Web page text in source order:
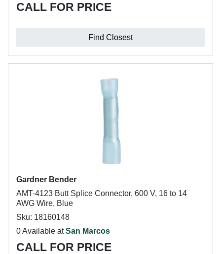
CALL FOR PRICE
Find Closest
Gardner Bender
AMT-4123 Butt Splice Connector, 600 V, 16 to 14
AWG Wire, Blue
Sku: 18160148
0 Available atSan Marcos
CALL FOR PRICE